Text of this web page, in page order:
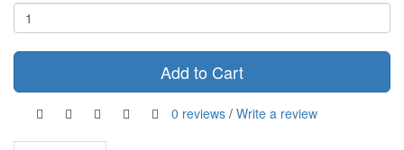
Add to Cart
0 reviews / Write a review